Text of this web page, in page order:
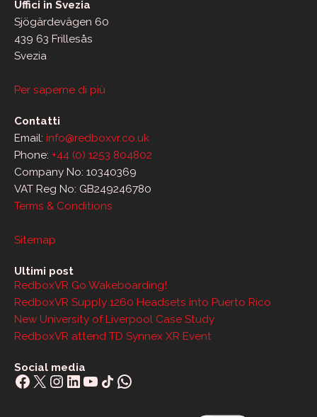
Uffici in Svezia
Sjögärdevägen 60
439 63 Frillesås
Svezia
Per saperne di più
Contatti
Email: info@redboxvr.co.uk
Phone: +44 (0) 1253 804802
Company No: 10340369
VAT Reg No: GB249246780
Terms & Conditions
Sitemap
Ultimi post
RedboxVR Go Wakeboarding!
RedboxVR Supply 1260 Headsets into Puerto Rico
New University of Liverpool Case Study
RedboxVR attend TD Synnex XR Event
Social media
Facebook
X Instagram
LinkedIn
YouTube
Share IconWhatsApp